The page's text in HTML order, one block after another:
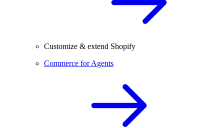
Customize & extend Shopify
Commerce for Agents